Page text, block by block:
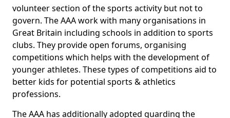
volunteer section of the sports activity but not to
govern. The AAA work with many organisations in
Great Britain including schools in addition to sports
clubs. They provide open forums, organising
competitions which helps with the development of
younger athletes. These types of competitions aid to
better kids for potential sports & athletics
professions.
The AAA has additionally adopted guarding the